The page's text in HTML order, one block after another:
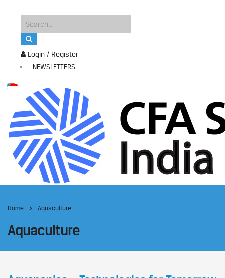
Login / Register
NEWSLETTERS
Home Aquaculture
Aquaculture